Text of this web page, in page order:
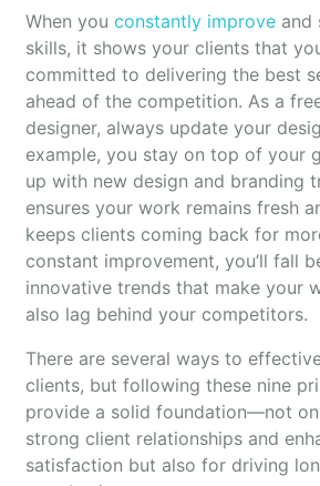
When you constantly improve and
skills, it shows your clients that
committed to delivering the best
ahead of the competition. As a
designer, always update your
example, you stay on top of your
up with new design and branding
ensures your work remains fresh
keeps clients coming back for
constant improvement, you’ll fall
innovative trends that make your
also lag behind your competitors.
There are several ways to
clients, but following these nine
provide a solid foundation—not
strong client relationships and
satisfaction but also for driving